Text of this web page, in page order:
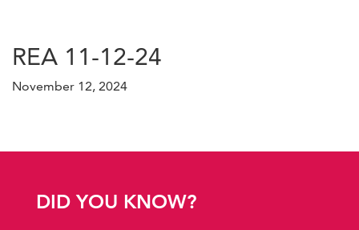
REA 11-12-24
November 12, 2024
DID YOU KNOW?